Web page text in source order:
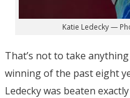
Katie Ledecky —
That’s not to take
winning of the past eight
Ledecky was beaten